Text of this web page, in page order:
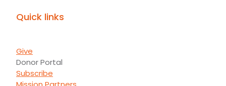
Quick links
Give
Donor Portal
Subscribe